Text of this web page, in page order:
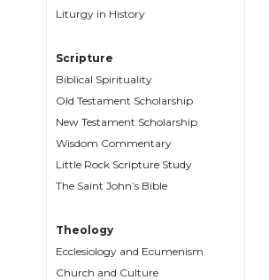
Church
Sacraments
Scripture
Biblical
Liturgy in History
Scripture
Biblical Spirituality
Old Testament Scholarship
New Testament Scholarship
Wisdom Commentary
Little Rock Scripture Study
The Saint John’s Bible
Theology
Ecclesiology and Ecumenism
Church and Culture